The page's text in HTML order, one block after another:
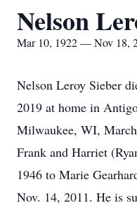
Nelson
Mar 10, 1922 — Nov 18,
Nelson Leroy Sieber
2019 at home in
Milwaukee, WI,
Frank and Harriet
1946 to Marie
Nov. 14, 2011. He is